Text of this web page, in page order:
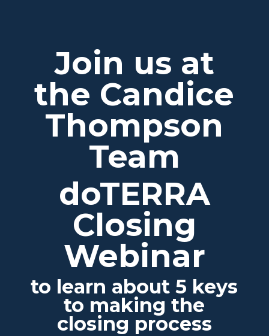
Join us at
the Candice
Thompson
Team
doTERRA
Closing
Webinar
to learn about 5 keys
to making the
closing process